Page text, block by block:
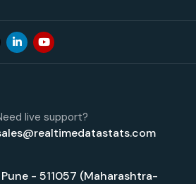
live support?
- 511057 (Maharashtra-